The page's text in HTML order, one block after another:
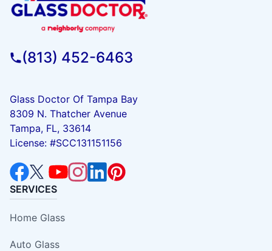
(813) 452-6463
Glass Doctor Of Tampa Bay
8309 N. Thatcher Avenue
Tampa, FL, 33614
License: #SCC131151156
SERVICES
Home Glass
Auto Glass